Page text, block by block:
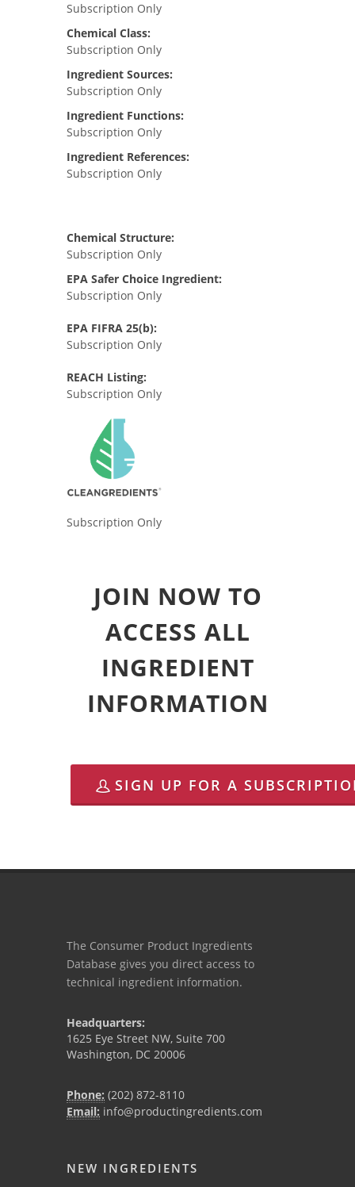
Subscription Only
Chemical Class:
Subscription Only
Ingredient Sources:
Subscription Only
Ingredient Functions:
Subscription Only
Ingredient References:
Subscription Only
Chemical Structure:
Subscription Only
EPA Safer Choice Ingredient:
Subscription Only
EPA FIFRA 25(b):
Subscription Only
REACH Listing:
Subscription Only
Subscription Only
JOIN NOW TO
ACCESS ALL
INGREDIENT
INFORMATION
SIGN UP FOR A
The Consumer Product Ingredients
Database gives you direct access to
technical ingredient information.
Headquarters:
1625 Eye Street NW, Suite 700
Washington, DC 20006
Phone: (202) 872-8110
Email: info@productingredients.com
NEW INGREDIENTS